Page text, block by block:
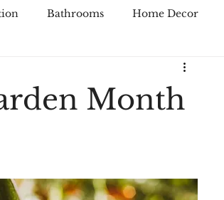
Bathrooms Home Decor
Month